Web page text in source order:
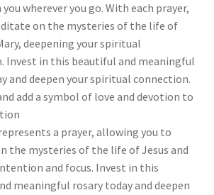
wherever you go. With each prayer,
on the mysteries of the life of
deepening your spiritual
Invest in this beautiful and meaningful
and deepen your spiritual connection.
add a symbol of love and devotion to
a prayer, allowing you to
the mysteries of the life of Jesus and
and focus. Invest in this
meaningful rosary today and deepen